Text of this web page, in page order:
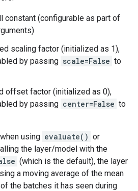
constant (configurable as part of
scaling factor (initialized as 1),
by passing scale=False to
offset factor (initialized as 0),
by passing center=False to
using evaluate() or
the layer/model with the
(which is the default), the layer
a moving average of the mean
the batches it has seen during